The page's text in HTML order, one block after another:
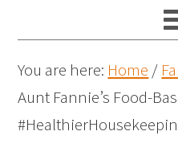
You are here: Home /
Aunt Fannie’s Food-